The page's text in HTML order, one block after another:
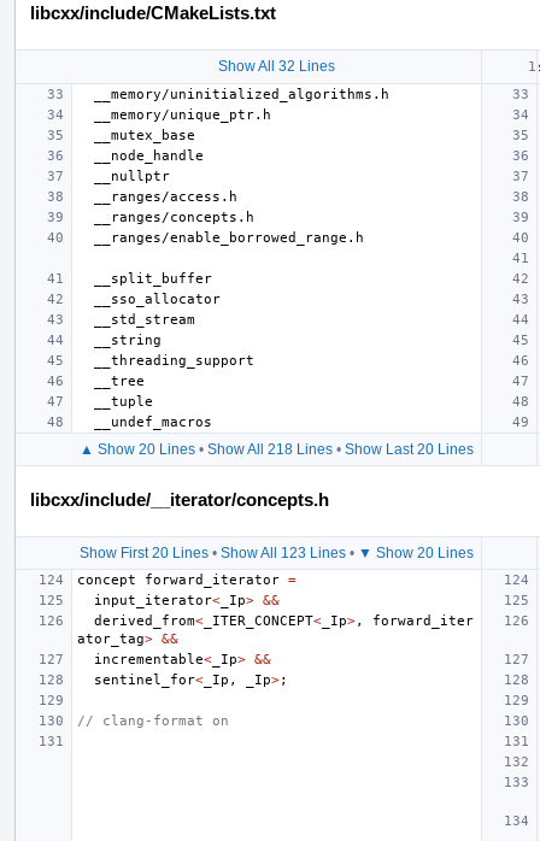
libcxx/include/CMakeLists.txt
Show All 32 Lines
▲ Show 20 Lines• Show All 218 Lines• Show Last 20 Lines
libcxx/include/__iterator/concepts.h
Show First 20 Lines• Show All 123 Lines• ▼ Show 20 Lines
concept forward_iterator =
input_iterator< _Ip> &&
derived_from< _ITER_CONCEPT< _Ip>,
forward_iter
ator_tag> &&
incrementable< _Ip> &&
sentinel_for< _Ip , _Ip>;
// clang-format on